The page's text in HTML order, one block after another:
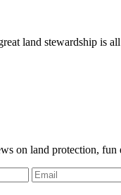
land stewardship is
on land protection, fun